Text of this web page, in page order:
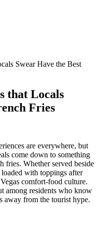
Swear Have the Best
that Locals
Fries
are everywhere, but
come down to something
fries. Whether served beside
with toppings after
comfort-food culture.
among residents who know
away from the tourist hype.